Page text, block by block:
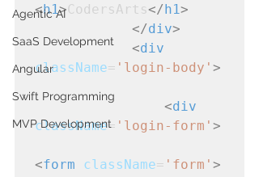
Agentic AI
SaaS Development
Angular
Swift Programming
MVP Development
<h1>CodersArts</h1 >
</div>
<div
className= 'login-body' >
<div
className= 'login-form' >
<form className= 'form' >